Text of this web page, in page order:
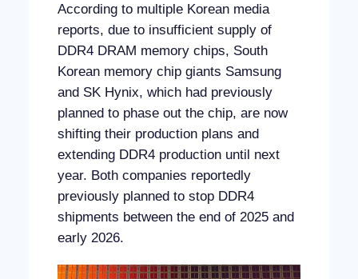
According to multiple Korean media
reports, due to insufficient supply of
DDR4 DRAM memory chips, South
Korean memory chip giants Samsung
and SK Hynix, which had previously
planned to phase out the chip, are now
shifting their production plans and
extending DDR4 production until next
year. Both companies reportedly
previously planned to stop DDR4
shipments between the end of 2025 and
early 2026.